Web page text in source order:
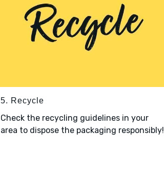
5. Recycle
Check the recycling guidelines in your
area to dispose the packaging responsibly!